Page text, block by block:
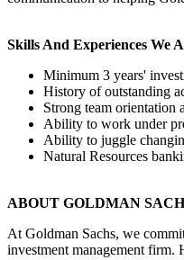
Skills And Experiences We
Minimum 3 years'
History of outstanding
Strong team orientation
Ability to work under
Ability to juggle
Natural Resources
ABOUT GOLDMAN
At Goldman Sachs, we
investment management firm.